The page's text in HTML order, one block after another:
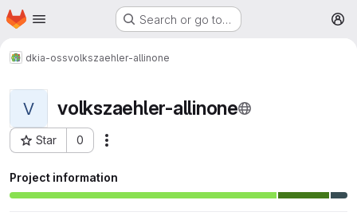
Skip to main content
Homepage Search or go to…
dkia-ossvolkszaehler-allinone
V volkszaehler-allinone
Star 0
Project ID: 234
Project information